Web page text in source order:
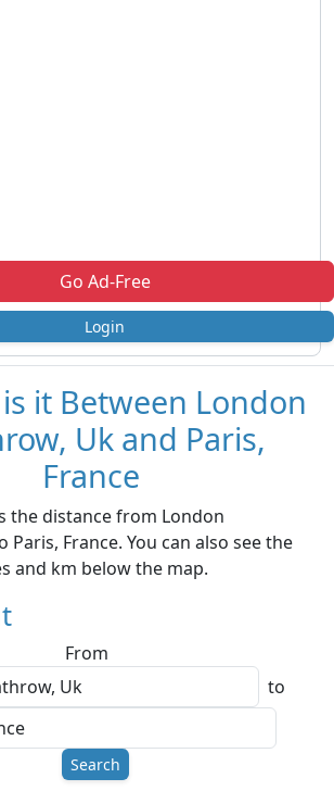
Go Ad-Free
Login
it Between London
Uk and Paris,
France
the distance from London
Paris, France. You can also see the
and km below the map.
From
to
Search